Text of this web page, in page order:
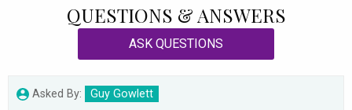
QUESTIONS & ANSWERS
ASK QUESTIONS
Asked By: Guy Gowlett